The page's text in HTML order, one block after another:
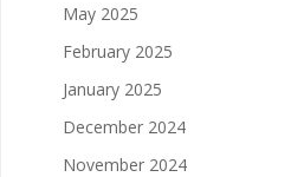
May 2025
February 2025
January 2025
December 2024
November 2024